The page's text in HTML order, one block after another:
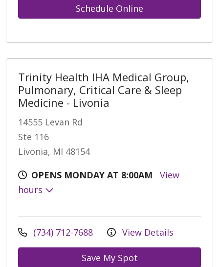
Schedule Online
Trinity Health IHA Medical Group,
Pulmonary, Critical Care & Sleep
Medicine - Livonia
14555 Levan Rd
Ste 116
Livonia, MI 48154
OPENS MONDAY AT 8:00AM
View
hours
(734) 712-7688 View Details
Save My Spot